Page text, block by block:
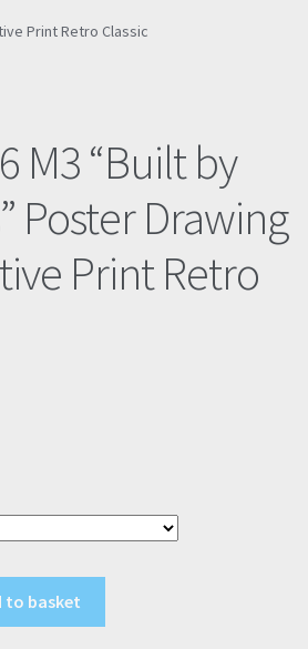
Print Retro Classic
M3 “Built by
Poster Drawing
Print Retro
£57.95
to basket